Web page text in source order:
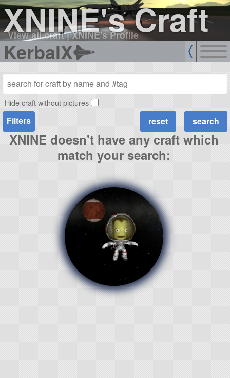
XNINE's Craft
View all craft|XNINE's Profile
KerbalX
Hide craft without pictures
Filters
XNINE doesn't have any craft which
match your search: